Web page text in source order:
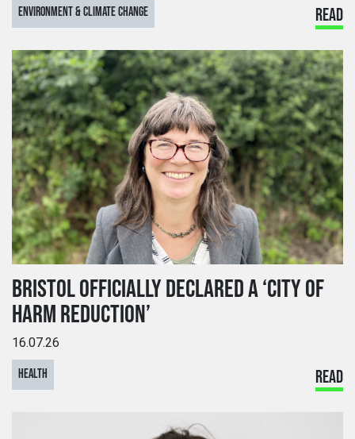
ENVIRONMENT & CLIMATE CHANGE READ
BRISTOL OFFICIALLY DECLARED A ‘CITY OF
HARM REDUCTION’
16.07.26
HEALTH READ